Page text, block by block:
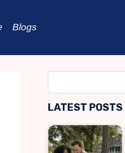
Blogs
e
a
c
LATEST POSTS